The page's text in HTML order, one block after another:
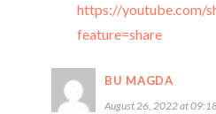
https://youtube.com/
feature=share
BU MAGDA
August 26, 2022 at